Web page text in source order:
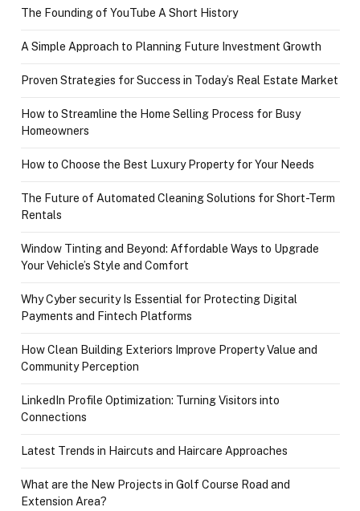
The Founding of YouTube A Short History
A Simple Approach to Planning Future Investment Growth
Proven Strategies for Success in Today’s Real Estate Market
How to Streamline the Home Selling Process for Busy
Homeowners
How to Choose the Best Luxury Property for Your Needs
The Future of Automated Cleaning Solutions for Short-Term
Rentals
Window Tinting and Beyond: Affordable Ways to Upgrade
Your Vehicle’s Style and Comfort
Why Cyber security Is Essential for Protecting Digital
Payments and Fintech Platforms
How Clean Building Exteriors Improve Property Value and
Community Perception
LinkedIn Profile Optimization: Turning Visitors into
Connections
Latest Trends in Haircuts and Haircare Approaches
What are the New Projects in Golf Course Road and
Extension Area?